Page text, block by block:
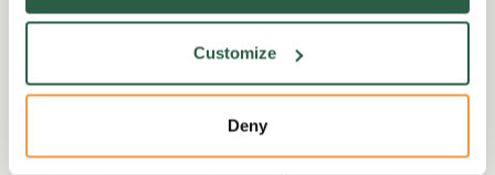
Customize
Deny
A unique opportunity to visit Fullers
around the garden.